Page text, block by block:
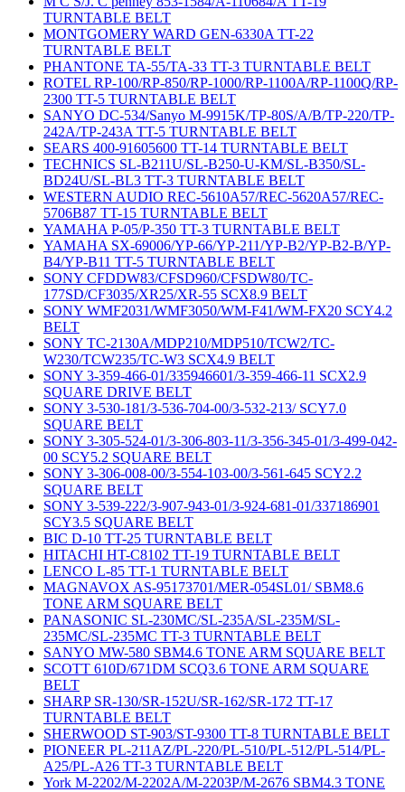
TURNTABLE BELT
MONTGOMERY WARD GEN-6330A TT-22
TURNTABLE BELT
PHANTONE TA-55/TA-33 TT-3 TURNTABLE BELT
ROTEL RP-100/RP-850/RP-1000/RP-1100A/RP-1100Q/RP-
2300 TT-5 TURNTABLE BELT
SANYO DC-534/Sanyo M-9915K/TP-80S/A/B/TP-220/TP-
242A/TP-243A TT-5 TURNTABLE BELT
SEARS 400-91605600 TT-14 TURNTABLE BELT
TECHNICS SL-B211U/SL-B250-U-KM/SL-B350/SL-
BD24U/SL-BL3 TT-3 TURNTABLE BELT
WESTERN AUDIO REC-5610A57/REC-5620A57/REC-
5706B87 TT-15 TURNTABLE BELT
YAMAHA P-05/P-350 TT-3 TURNTABLE BELT
YAMAHA SX-69006/YP-66/YP-211/YP-B2/YP-B2-B/YP-
B4/YP-B11 TT-5 TURNTABLE BELT
SONY CFDDW83/CFSD960/CFSDW80/TC-
177SD/CF3035/XR25/XR-55 SCX8.9 BELT
SONY WMF2031/WMF3050/WM-F41/WM-FX20 SCY4.2
BELT
SONY TC-2130A/MDP210/MDP510/TCW2/TC-
W230/TCW235/TC-W3 SCX4.9 BELT
SONY 3-359-466-01/335946601/3-359-466-11 SCX2.9
SQUARE DRIVE BELT
SONY 3-530-181/3-536-704-00/3-532-213/ SCY7.0
SQUARE BELT
SONY 3-305-524-01/3-306-803-11/3-356-345-01/3-499-042-
00 SCY5.2 SQUARE BELT
SONY 3-306-008-00/3-554-103-00/3-561-645 SCY2.2
SQUARE BELT
SONY 3-539-222/3-907-943-01/3-924-681-01/337186901
SCY3.5 SQUARE BELT
BIC D-10 TT-25 TURNTABLE BELT
HITACHI HT-C8102 TT-19 TURNTABLE BELT
LENCO L-85 TT-1 TURNTABLE BELT
MAGNAVOX AS-95173701/MER-054SL01/ SBM8.6
TONE ARM SQUARE BELT
PANASONIC SL-230MC/SL-235A/SL-235M/SL-
235MC/SL-235MC TT-3 TURNTABLE BELT
SANYO MW-580 SBM4.6 TONE ARM SQUARE BELT
SCOTT 610D/671DM SCQ3.6 TONE ARM SQUARE
BELT
SHARP SR-130/SR-152U/SR-162/SR-172 TT-17
TURNTABLE BELT
SHERWOOD ST-903/ST-9300 TT-8 TURNTABLE BELT
PIONEER PL-211AZ/PL-220/PL-510/PL-512/PL-514/PL-
A25/PL-A26 TT-3 TURNTABLE BELT
York M-2202/M-2202A/M-2203P/M-2676 SBM4.3 TONE